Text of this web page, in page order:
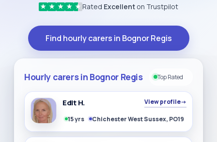
★ ★ ★ ★ ★ Rated Excellent on Trustpilot
Find hourly carers in Bognor Regis
Hourly carers in Bognor Regis Top Rated
Edit H. View profile→
15 yrs Chichester West Sussex, PO19